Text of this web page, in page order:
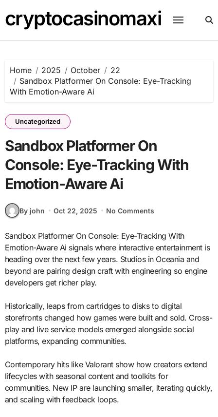
to
content
cryptocasinomaxi
Home 2025 October
22
Sandbox Platformer On Console: Eye-Tracking
With Emotion-Aware Ai
Uncategorized
Sandbox Platformer On
Console: Eye-Tracking With
Emotion-Aware Ai
By john Oct 22, 2025 No Comments
Sandbox Platformer On Console: Eye-Tracking With
Emotion-Aware Ai signals where interactive entertainment is
heading over the next few years. Studios in Oceania and
beyond are pairing design craft with engineering so engine
developers get richer play.
Historically, leaps from cartridges to disks to digital
storefronts changed how games were built and sold. Cross-
play and live service models emerged alongside social
platforms, expanding communities.
Contemporary hits like Valorant show how creators extend
lifecycles with seasonal content and toolkits for
communities. New IP are launching smaller, iterating quickly,
and scaling with feedback loops.